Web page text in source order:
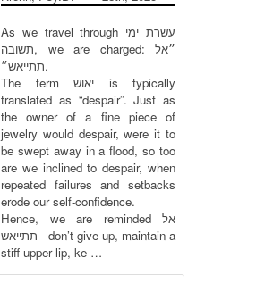
As we travel through עשרת ימי
תשובה, we are charged: ״אל
תתייאש״.
The term יאוש is typically
translated as “despair”. Just as
the owner of a fine piece of
jewelry would despair, were it to
be swept away in a flood, so too
are we inclined to despair, when
repeated failures and setbacks
erode our self-confidence.
Hence, we are reminded אל
תתייאש - don’t give up, maintain a
stiff upper lip, ke …